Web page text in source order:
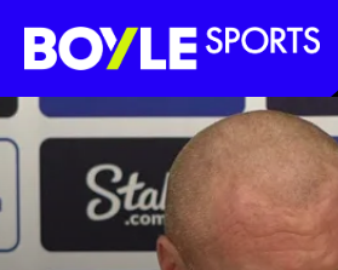
Boyle Sports Horizontal